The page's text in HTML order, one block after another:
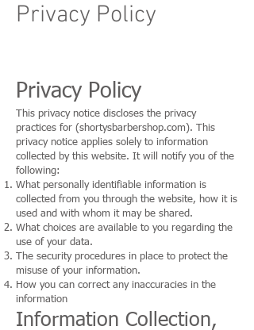
Privacy Policy
Privacy Policy
This privacy notice discloses the privacy
practices for (shortysbarbershop.com). This
privacy notice applies solely to information
collected by this website. It will notify you of the
following:
What personally identifiable information is
collected from you through the website, how it is
used and with whom it may be shared.
What choices are available to you regarding the
use of your data.
The security procedures in place to protect the
misuse of your information.
How you can correct any inaccuracies in the
information
Information Collection,